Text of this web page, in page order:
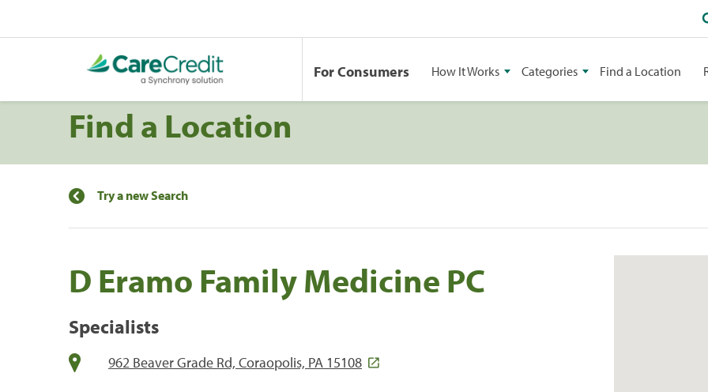
For Consumers How It Works Categories Find a Location
Find a Location
Try a new Search
D Eramo Family Medicine PC
Specialists
962 Beaver Grade Rd, Coraopolis, PA 15108